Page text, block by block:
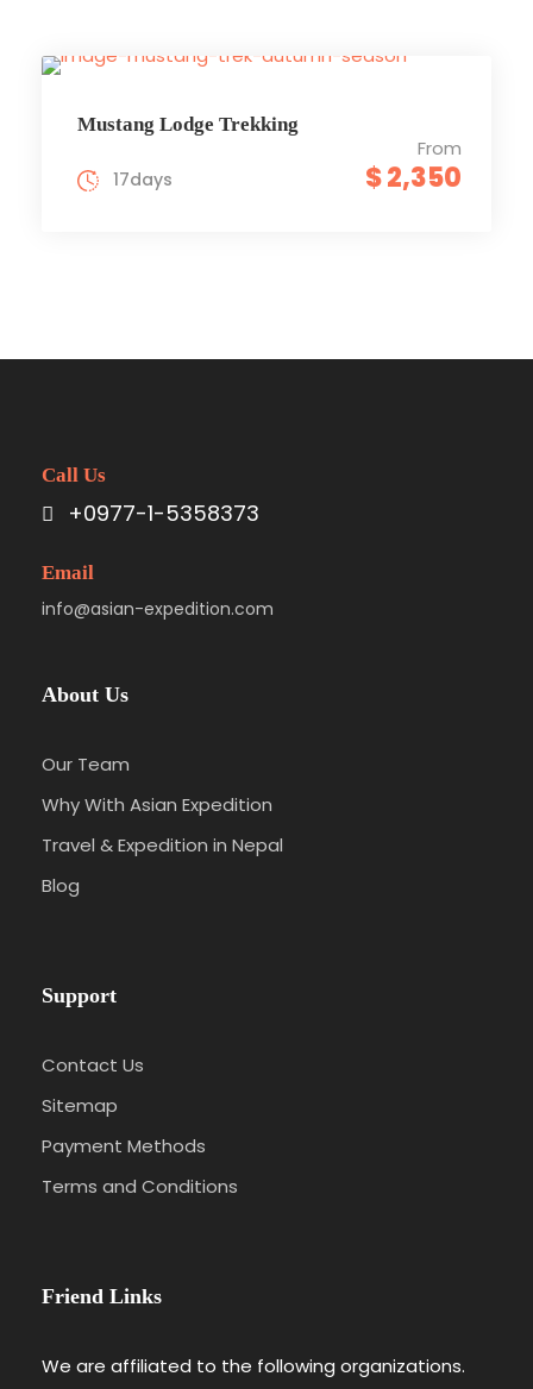
Mustang Lodge Trekking
From
$ 2,350
17days
Call Us
+0977-1-5358373
Email
info@asian-expedition.com
About Us
Our Team
Why With Asian Expedition
Travel & Expedition in Nepal
Blog
Support
Contact Us
Sitemap
Payment Methods
Terms and Conditions
Friend Links
We are affiliated to the following organizations.